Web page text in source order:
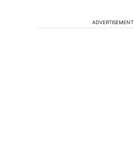
ADVERTISEMENT